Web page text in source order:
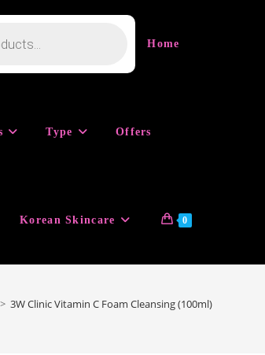
Home
Type Offers
Korean Skincare 0
> 3W Clinic Vitamin C Foam Cleansing (100ml)